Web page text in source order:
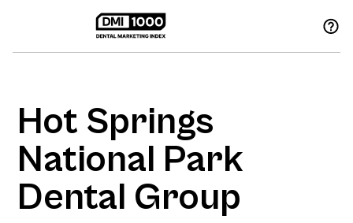
Hot Springs
National Park
Dental Group